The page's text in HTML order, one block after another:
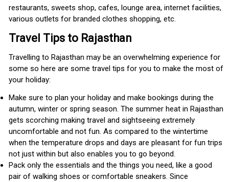
restaurants, sweets shop, cafes, lounge area, internet facilities,
various outlets for branded clothes shopping, etc.
Travel Tips to Rajasthan
Travelling to Rajasthan may be an overwhelming experience for
some so here are some travel tips for you to make the most of
your holiday:
Make sure to plan your holiday and make bookings during the
autumn, winter or spring season. The summer heat in Rajasthan
gets scorching making travel and sightseeing extremely
uncomfortable and not fun. As compared to the wintertime
when the temperature drops and days are pleasant for fun trips
not just within but also enables you to go beyond.
Pack only the essentials and the things you need, like a good
pair of walking shoes or comfortable sneakers. Since